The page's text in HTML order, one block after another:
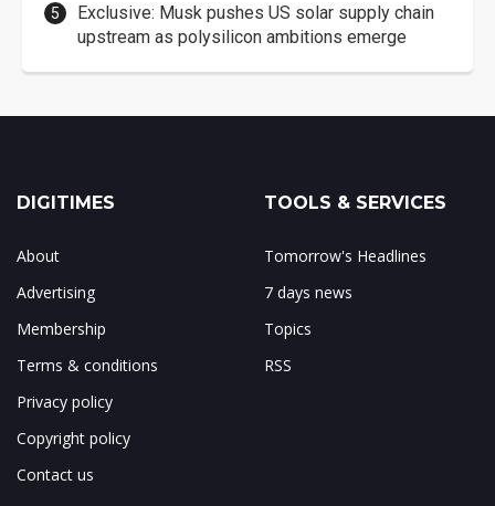
Exclusive: Musk pushes US solar supply chain
upstream as polysilicon ambitions emerge
DIGITIMES
About
Advertising
Membership
Terms & conditions
Privacy policy
Copyright policy
Contact us
TOOLS & SERVICES
Tomorrow's Headlines
7 days news
Topics
RSS